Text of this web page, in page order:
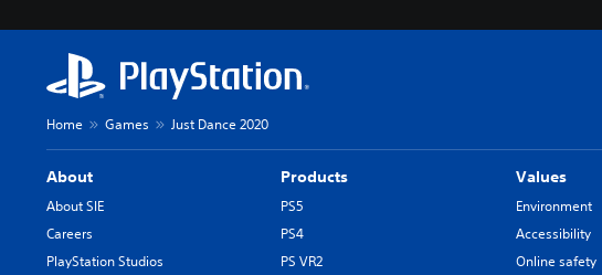
Home Games Just Dance 2020
About
About SIE
Careers
PlayStation Studios
Products
PS5
PS4
PS VR2
Values
Environment
Accessibility
Online safety